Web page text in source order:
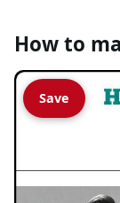
How to
Save